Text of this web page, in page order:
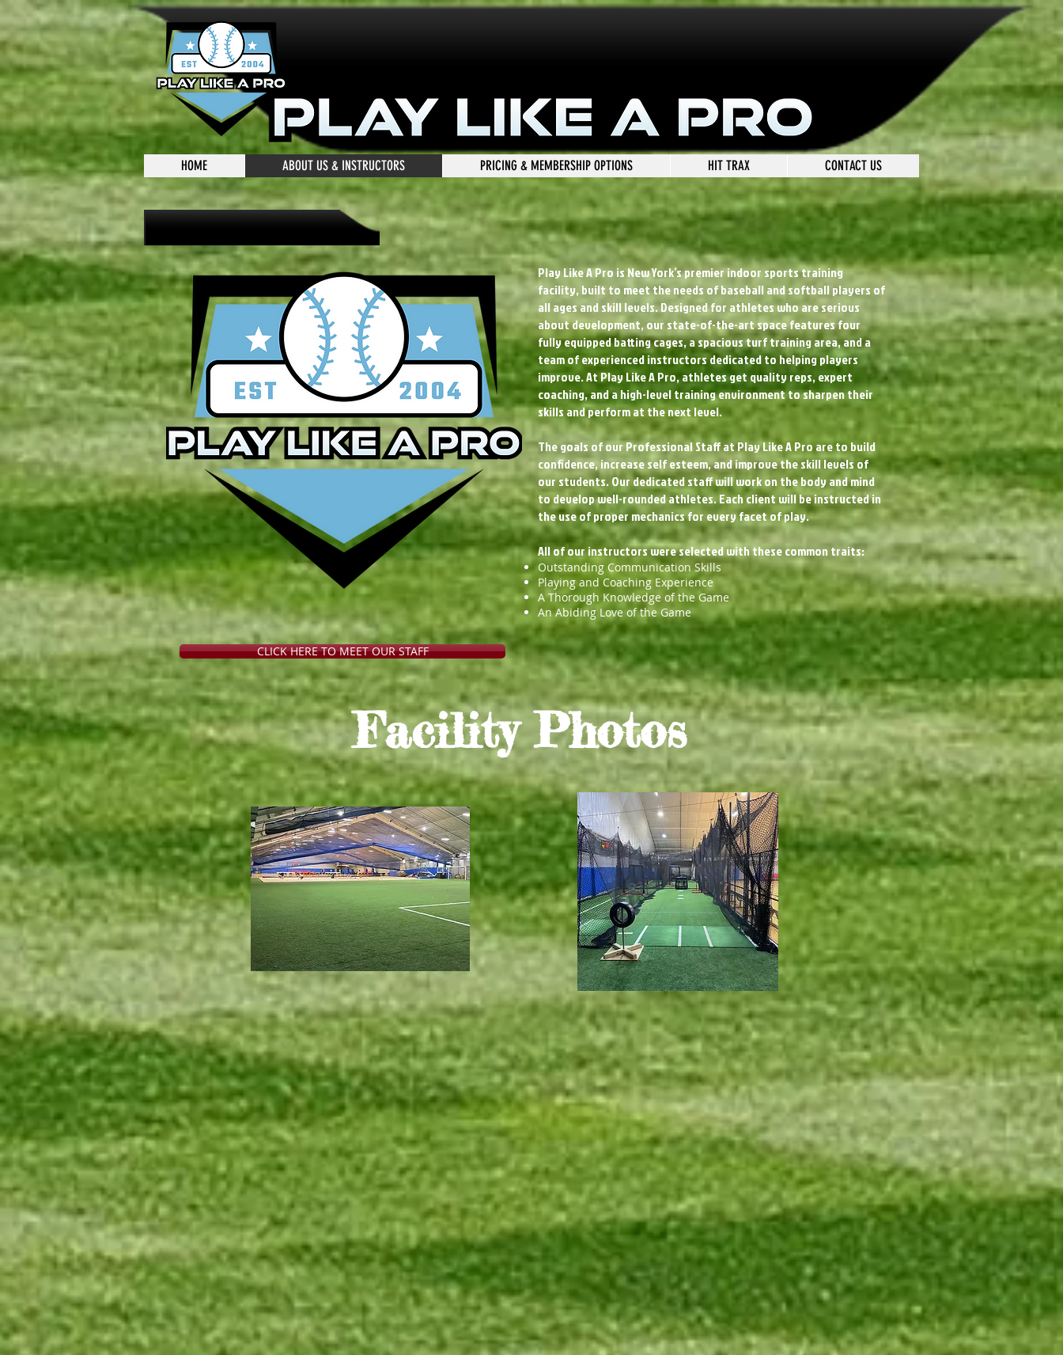
HOME ABOUT US & INSTRUCTORS PRICING & MEMBERSHIP OPTIONS HIT TRAX CONTACT US
Play Like A Pro is New York’s premier indoor sports training
facility, built to meet the needs of baseball and softball players of
all ages and skill levels. Designed for athletes who are serious
about development, our state-of-the-art space features four
fully equipped batting cages, a spacious turf training area, and a
team of experienced instructors dedicated to helping players
improve. At Play Like A Pro, athletes get quality reps, expert
coaching, and a high-level training environment to sharpen their
skills and perform at the next level.
The goals of our Professional Staff at Play Like A Pro are to build
confidence, increase self esteem, and improve the skill levels of
our students. Our dedicated staff will work on the body and mind
to develop well-rounded athletes. Each client will be instructed in
the use of proper mechanics for every facet of play.
All of our instructors were selected with these common traits:
Outstanding Communication Skills
Playing and Coaching Experience
A Thorough Knowledge of the Game
An Abiding Love of the Game
CLICK HERE TO MEET OUR STAFF
Facility Photos